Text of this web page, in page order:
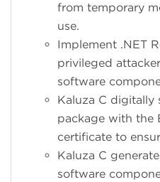
from temporary
use.
Implement .NET
privileged
software
Kaluza C digitally
package with the
certificate to
Kaluza C
software